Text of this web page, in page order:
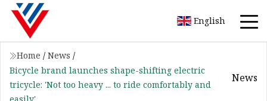
English
Home / News /
Bicycle brand launches shape-shifting electric
tricycle: 'Not too heavy ... to ride comfortably and
News